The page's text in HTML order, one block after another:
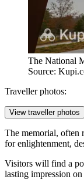
The National
Source:
Traveller photos:
View traveller photos
The memorial, often
for enlightenment,
Visitors will find a
lasting impression